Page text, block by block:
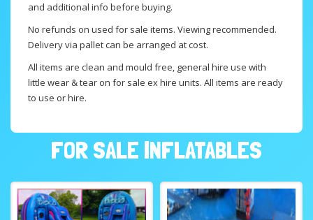
and additional info before buying.
No refunds on used for sale items. Viewing recommended.
Delivery via pallet can be arranged at cost.
All items are clean and mould free, general hire use with
little wear & tear on for sale ex hire units. All items are ready
to use or hire.
FOR SALE INFLATABLES